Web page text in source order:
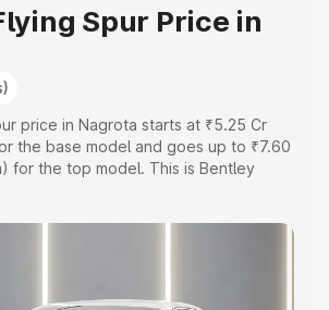
Spur Price in
price in Nagrota starts at ₹5.25 Cr
the base model and goes up to ₹7.60
for the top model. This is Bentley
Insurance Cost. Explore the
on-road price of Bentley Flying